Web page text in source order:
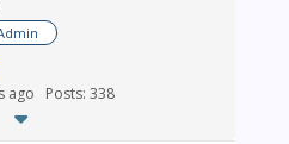
ago Posts: 338